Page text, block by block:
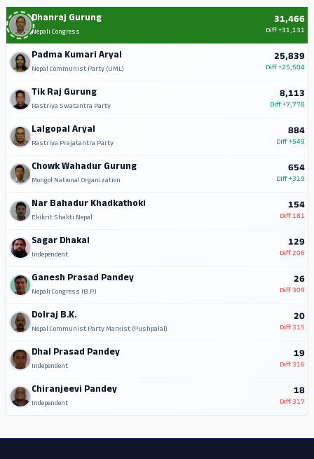
Dhanraj Gurung
Nepali Congress
31,466
Diff+31,131
Padma Kumari Aryal
Nepal Communist Party (UML)
25,839
Diff+25,504
Tik Raj Gurung
Rastriya Swatantra Party
8,113
Diff+7,778
Lalgopal Aryal
Rastriya Prajatantra Party
884
Diff+549
Chowk Wahadur Gurung
Mongol National Organization
654
Diff+319
Nar Bahadur Khadkathoki
Ekikrit Shakti Nepal
154
Diff181
Sagar Dhakal
Independent
129
Diff206
Ganesh Prasad Pandey
Nepali Congress (B.P.)
26
Diff309
Dolraj B.K.
Nepal Communist Party Marxist (Pushpalal)
20
Diff315
Dhal Prasad Pandey
Independent
19
Diff316
Chiranjeevi Pandey
Independent
18
Diff317